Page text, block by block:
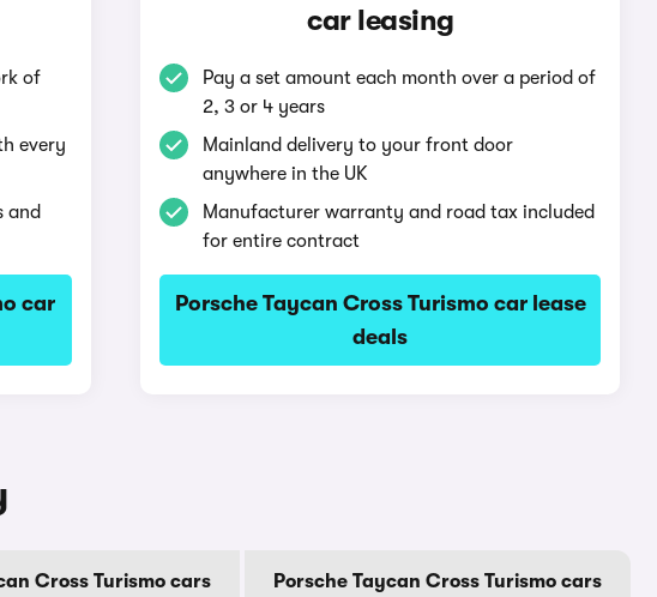
of
every
and
car
car leasing
Pay a set amount each month over a period of
2, 3 or 4 years
Mainland delivery to your front door
anywhere in the UK
Manufacturer warranty and road tax included
for entire contract
Porsche Taycan Cross Turismo car lease
deals
Cross Turismo cars
Porsche Taycan Cross Turismo cars